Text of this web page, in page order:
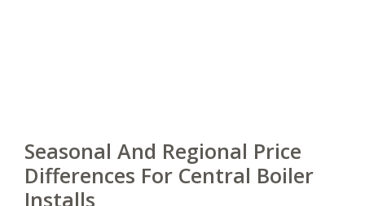
Seasonal And Regional Price
Differences For Central Boiler
Installs